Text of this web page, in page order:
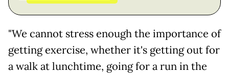
"We cannot stress enough the importance of
getting exercise, whether it's getting out for
a walk at lunchtime, going for a run in the